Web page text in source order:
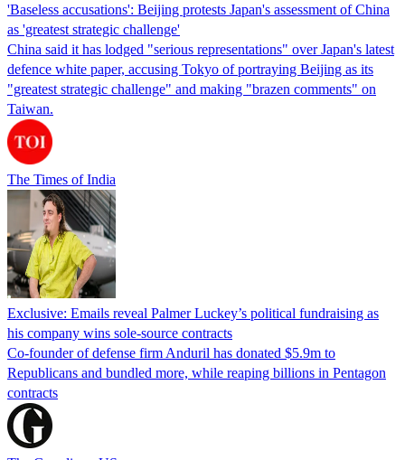
'Baseless accusations': Beijing protests Japan's assessment of China
as 'greatest strategic challenge'
China said it has lodged "serious representations" over Japan's latest
defence white paper, accusing Tokyo of portraying Beijing as its
"greatest strategic challenge" and making "brazen comments" on
Taiwan.
The Times of India
Exclusive: Emails reveal Palmer Luckey’s political fundraising as
his company wins sole-source contracts
Co-founder of defense firm Anduril has donated $5.9m to
Republicans and bundled more, while reaping billions in Pentagon
contracts